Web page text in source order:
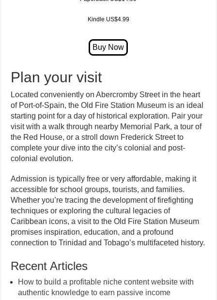
Kindle US$4.99
Plan your visit
Located conveniently on Abercromby Street in the heart
of Port-of-Spain, the Old Fire Station Museum is an ideal
starting point for a day of historical exploration. Pair your
visit with a walk through nearby Memorial Park, a tour of
the Red House, or a stroll down Frederick Street to
complete your dive into the city’s colonial and post-
colonial evolution.
Admission is typically free or very affordable, making it
accessible for school groups, tourists, and families.
Whether you’re tracing the development of firefighting
techniques or exploring the cultural legacies of
Caribbean icons, a visit to the Old Fire Station Museum
promises inspiration, education, and a profound
connection to Trinidad and Tobago’s multifaceted history.
Recent Articles
How to build a profitable niche content website with
authentic knowledge to earn passive income